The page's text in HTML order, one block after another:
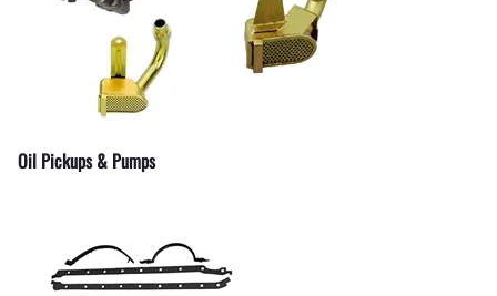
Oil Pickups & Pumps